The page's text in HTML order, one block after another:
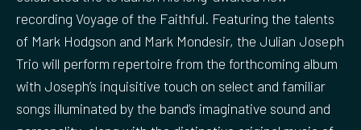
recording Voyage of the Faithful. Featuring the talents
of Mark Hodgson and Mark Mondesir, the Julian Joseph
Trio will perform repertoire from the forthcoming album
with Joseph’s inquisitive touch on select and familiar
songs illuminated by the band’s imaginative sound and